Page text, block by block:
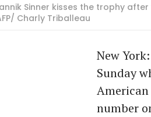
Sinner kisses the trophy
Charly Triballeau
New
Sunday
number